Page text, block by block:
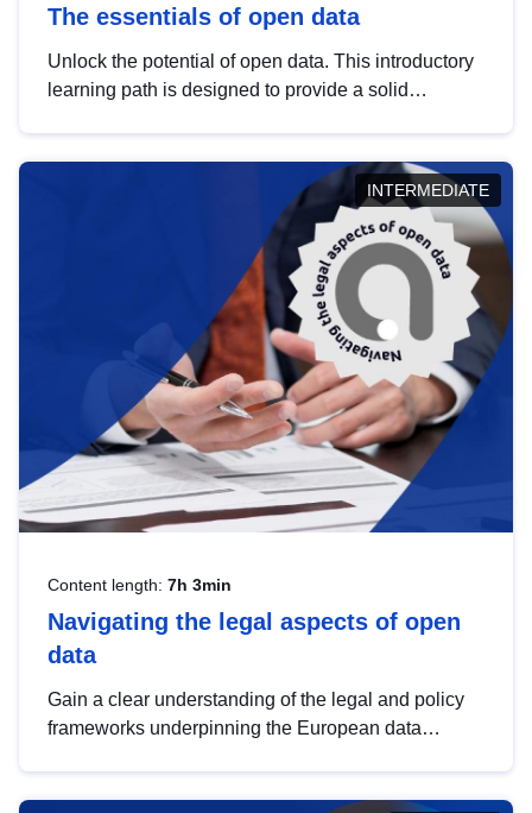
The essentials of open data
Unlock the potential of open data. This introductory
learning path is designed to provide a solid
INTERMEDIATE
Content length: 7h 3min
Navigating the legal aspects of open
data
Gain a clear understanding of the legal and policy
frameworks underpinning the European data